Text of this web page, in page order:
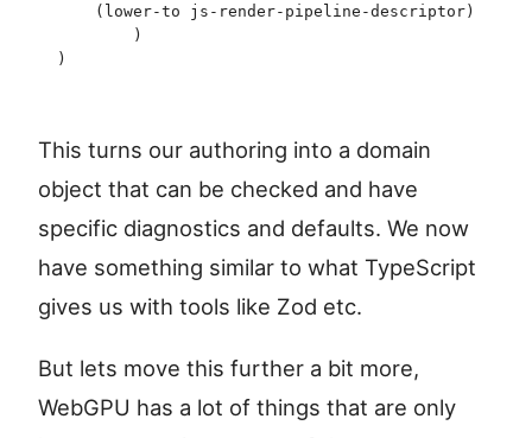
    (
lower-to js-render-pipeline-descriptor )
	)
)
This turns our authoring into a domain
object that can be checked and have
specific diagnostics and defaults. We now
have something similar to what TypeScript
gives us with tools like Zod etc.
But lets move this further a bit more,
WebGPU has a lot of things that are only